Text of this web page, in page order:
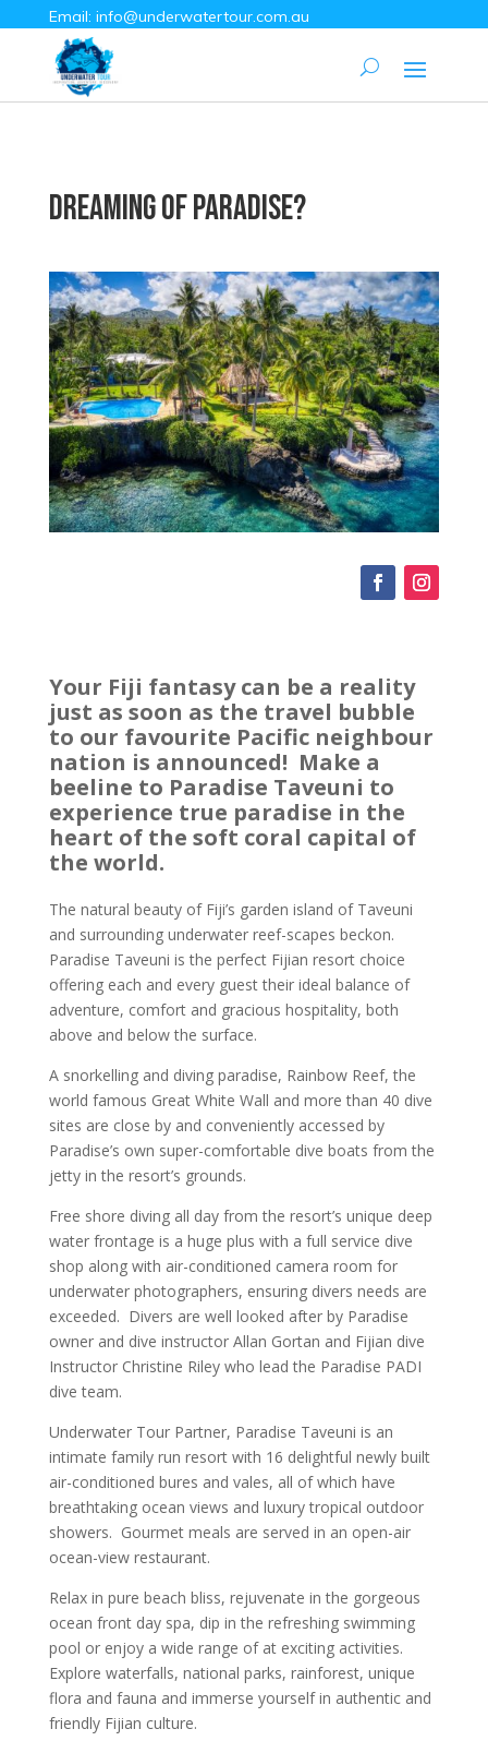
Email: info@underwatertour.com.au
Dreaming of Paradise?
Your Fiji fantasy can be a reality
just as soon as the travel bubble
to our favourite Pacific neighbour
nation is announced! Make a
beeline to Paradise Taveuni to
experience true paradise in the
heart of the soft coral capital of
the world.
The natural beauty of Fiji’s garden island of Taveuni
and surrounding underwater reef-scapes beckon.
Paradise Taveuni is the perfect Fijian resort choice
offering each and every guest their ideal balance of
adventure, comfort and gracious hospitality, both
above and below the surface.
A snorkelling and diving paradise, Rainbow Reef, the
world famous Great White Wall and more than 40 dive
sites are close by and conveniently accessed by
Paradise’s own super-comfortable dive boats from the
jetty in the resort’s grounds.
Free shore diving all day from the resort’s unique deep
water frontage is a huge plus with a full service dive
shop along with air-conditioned camera room for
underwater photographers, ensuring divers needs are
exceeded. Divers are well looked after by Paradise
owner and dive instructor Allan Gortan and Fijian dive
Instructor Christine Riley who lead the Paradise PADI
dive team.
Underwater Tour Partner, Paradise Taveuni is an
intimate family run resort with 16 delightful newly built
air-conditioned bures and vales, all of which have
breathtaking ocean views and luxury tropical outdoor
showers. Gourmet meals are served in an open-air
ocean-view restaurant.
Relax in pure beach bliss, rejuvenate in the gorgeous
ocean front day spa, dip in the refreshing swimming
pool or enjoy a wide range of at exciting activities.
Explore waterfalls, national parks, rainforest, unique
flora and fauna and immerse yourself in authentic and
friendly Fijian culture.